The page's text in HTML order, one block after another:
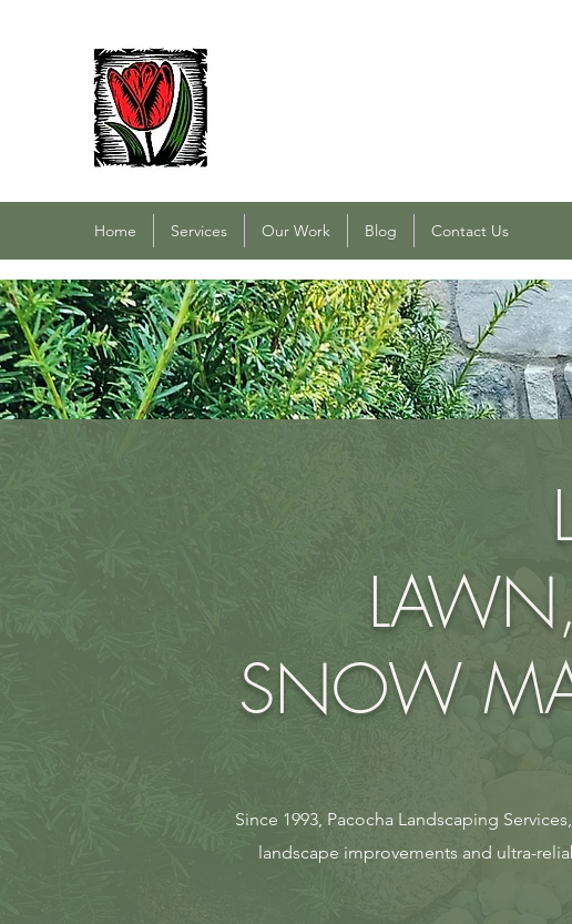
Home Services Our Work Blog Contact Us
SNOW
Since 1993, Pacocha Landscaping
landscape improvements and ultra-